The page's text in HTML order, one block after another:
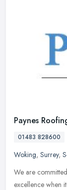
Paynes
01483 828600
Woking, Surrey,
We are
excellence when